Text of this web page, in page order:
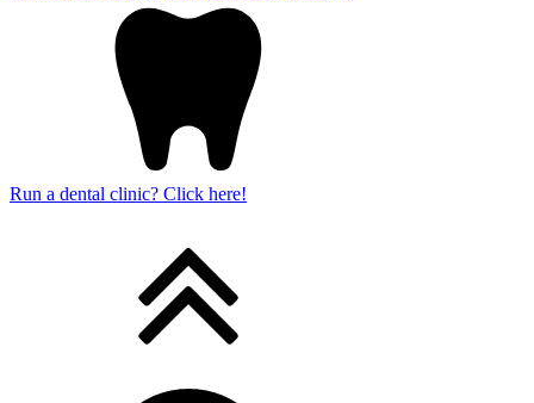
Run a dental clinic? Click here!